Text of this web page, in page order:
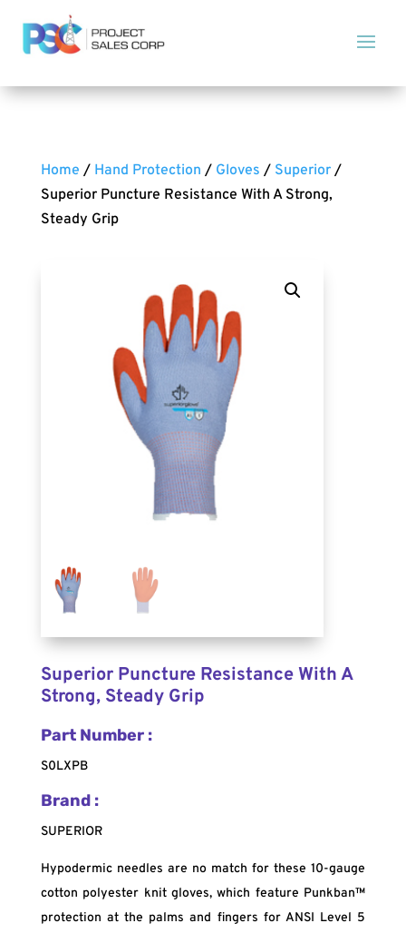
Home / Hand Protection / Gloves / Superior/
Superior Puncture Resistance With A Strong,
Steady Grip
Superior Puncture Resistance With A
Strong, Steady Grip
Part Number :
S0LXPB
Brand :
SUPERIOR
Hypodermic needles are no match for these 10-gauge
cotton polyester knit gloves, which feature Punkban™
protection at the palms and fingers for ANSI Level 5